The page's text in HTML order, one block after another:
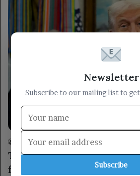
Yemen TV 09/06/2026
Trump: Negotiations with
final stages.
Newsletter
Subscribe to our mailing list to get
Subscribe